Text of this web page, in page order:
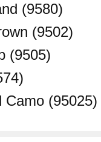
(9580)
(9502)
(9505)
Camo (95025)